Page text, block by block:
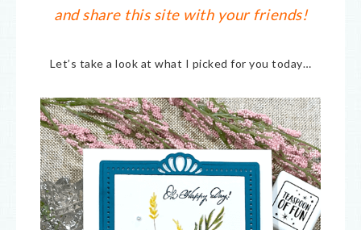
and share this site with your friends!
Let’s take a look at what I picked for you today…